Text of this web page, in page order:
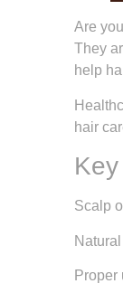
Are
They
help
hair
Scalp
Proper